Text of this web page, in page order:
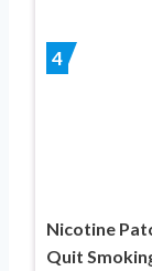
4
Nicotine
Quit